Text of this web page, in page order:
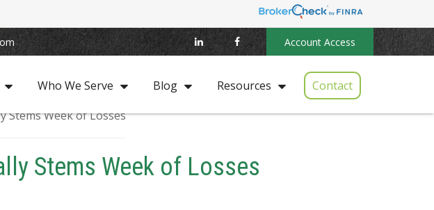
Account Access
Who We Serve Blog Resources Contact
Stems Week of Losses